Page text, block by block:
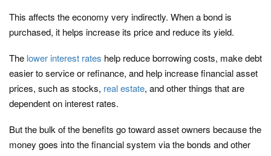
This affects the economy very indirectly. When a bond is
purchased, it helps increase its price and reduce its yield.
The lower interest rates help reduce borrowing costs, make debt
easier to service or refinance, and help increase financial asset
prices, such as stocks, real estate, and other things that are
dependent on interest rates.
But the bulk of the benefits go toward asset owners because the
money goes into the financial system via the bonds and other